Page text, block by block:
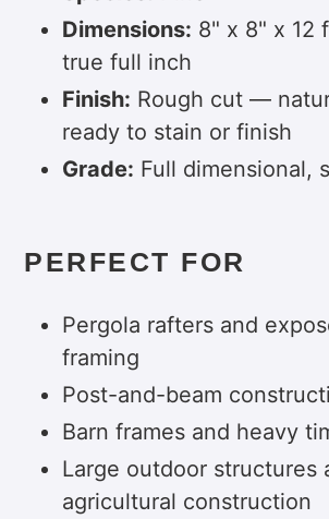
Dimensions: 8" x 8" x 12
true full inch
Finish: Rough cut —
ready to stain or finish
Grade: Full dimensional,
PERFECT FOR
Pergola rafters and
framing
Post-and-beam
Barn frames and heavy
Large outdoor structures
agricultural construction